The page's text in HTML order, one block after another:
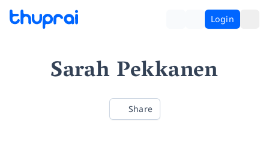
Login
Sarah Pekkanen
Share